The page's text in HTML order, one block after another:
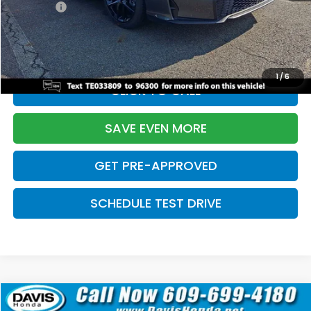
1/6
Pro Pack:
+$995
Initial Savings:
-$2,856
Davis Price:
$27,928
CLICK TO CALL
SAVE EVEN MORE
GET PRE-APPROVED
SCHEDULE TEST DRIVE
2026Honda Civic HatchbackSport
Compare Vehicle